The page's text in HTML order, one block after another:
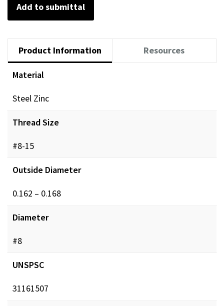
Add to submittal
Product Information Resources
Material
Steel Zinc
Thread Size
#8-15
Outside Diameter
0.162 – 0.168
Diameter
#8
UNSPSC
31161507